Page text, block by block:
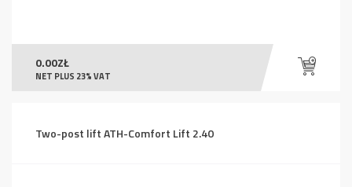
0.00ZŁ
NET PLUS 23% VAT
Two-post lift ATH-Comfort Lift 2.40